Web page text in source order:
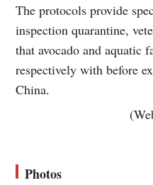
The protocols provide
inspection quarantine,
that avocado and aquatic
respectively with before
China.
Photos